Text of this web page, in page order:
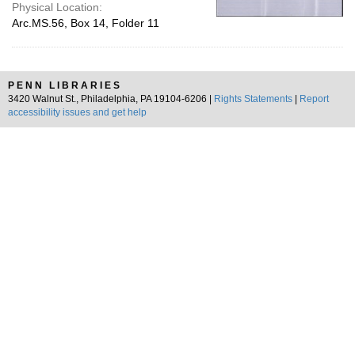
Physical Location:
Arc.MS.56, Box 14, Folder 11
PENN LIBRARIES
3420 Walnut St., Philadelphia, PA 19104-6206 |
Rights Statements
Report
accessibility issues and get help